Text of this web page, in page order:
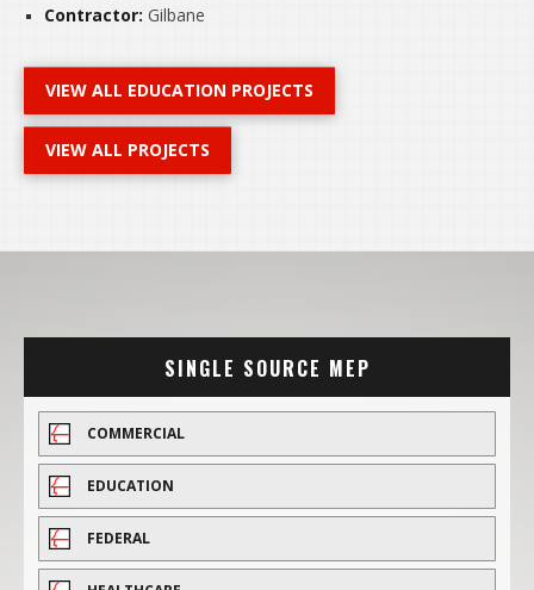
Contractor: Gilbane
VIEW ALL EDUCATION PROJECTS
VIEW ALL PROJECTS
SINGLE SOURCE MEP
COMMERCIAL
EDUCATION
FEDERAL